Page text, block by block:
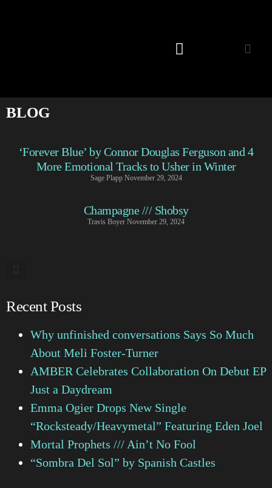
BLOG
‘Forever Blue’ by Connor Douglas Ferguson and 4
More Emotional Tracks to Usher in Winter
Sage Plapp November 29, 2024
Champagne /// Shobsy
Travis Boyer November 29, 2024
Recent Posts
Why unfinished conversations Says So Much
About Meli Foster-Turner
AMBER Celebrates Collaboration On Debut EP
Just a Daydream
Emma Ogier Drops New Single
“Rocksteady/Heavymetal” Featuring Eden Joel
Mortal Prophets /// Ain’t No Fool
“Sombra Del Sol” by Spanish Castles